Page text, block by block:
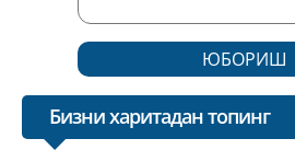
ЮБОРИШ
Бизни харитадан топинг